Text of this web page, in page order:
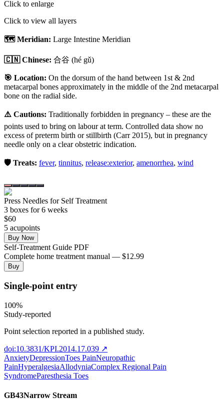
Click to enlarge
Click to view all layers
🗺️ Meridian: Large Intestine Meridian
🇨🇳 Chinese: 合谷 (hé gǔ)
🎯 Location: On the dorsum of the hand between 1st & 2nd
metacarpal bones approximately in the middle of the 2nd metacarpal
bone on the radial side.
⚠️ Cautions: Traditionally forbidden in pregnancy – these are the
points used to bring on labour at term. Controlled data show no
excess of preterm birth or stillbirth (Carr 2015), but in pregnancy
needle only on a clear obstetric indication.
🛡️ Treats: fever, tinnitus, release:exterior, amenorrhea, wind
Press Needles for Self Treatment
3 boxes for 6 weeks
$60
5 acupoints
Buy Now
Self-Treatment Guide PDF
Complete home treatment manual — $12.99
Buy
Single-point entry
100%
Study-reported
Point selection reported in a published study.
doi:10.3831/KPI.2014.17.039 ↗
AnxietyDepressionToes PainNeuropathic
PainHyperalgesiaAllodyniaComplex Regional Pain
SyndromeParesthesia Toes
GB43Narrow Stream